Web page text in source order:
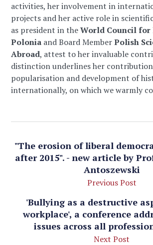
activities, her involvement in
projects and her active role in
as president in theWorld Council for
Polonia and Board MemberPolish
Abroad, attest to her invaluable
distinction underlines her
popularisation and development of
internationally, on which we warmly
"The erosion of liberal
after 2015". - new article by
Antoszewski
Previous Post
'Bullying as a destructive
workplace', a conference
issues across all
Next Post